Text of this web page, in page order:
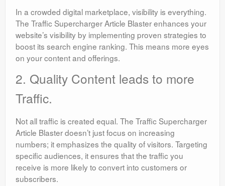
In a crowded digital marketplace, visibility is everything.
The Traffic Supercharger Article Blaster enhances your
website’s visibility by implementing proven strategies to
boost its search engine ranking. This means more eyes
on your content and offerings.
2. Quality Content leads to more
Traffic.
Not all traffic is created equal. The Traffic Supercharger
Article Blaster doesn’t just focus on increasing
numbers; it emphasizes the quality of visitors. Targeting
specific audiences, it ensures that the traffic you
receive is more likely to convert into customers or
subscribers.